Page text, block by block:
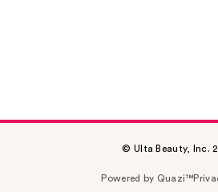
© Ulta Beauty, Inc.
Powered by Quazi™